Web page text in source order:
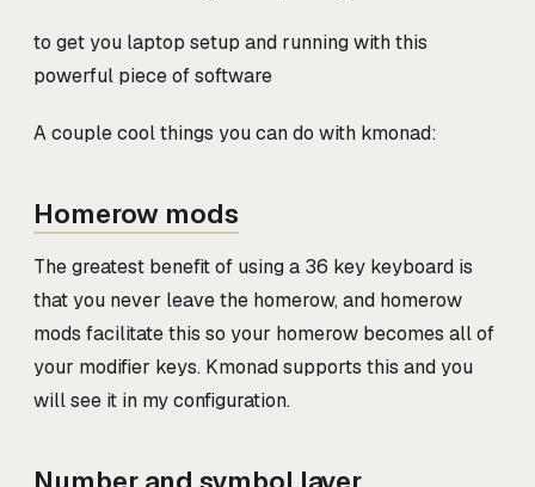
to get you laptop setup and running with this
powerful piece of software
A couple cool things you can do with kmonad:
Homerow mods
The greatest benefit of using a 36 key keyboard is
that you never leave the homerow, and homerow
mods facilitate this so your homerow becomes all of
your modifier keys. Kmonad supports this and you
will see it in my configuration.